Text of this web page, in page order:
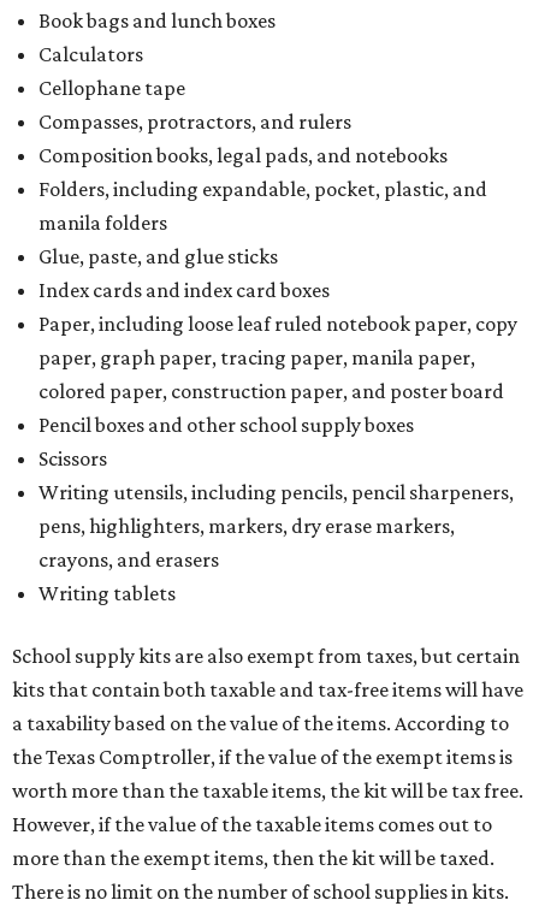
Book bags and lunch boxes
Calculators
Cellophane tape
Compasses, protractors, and rulers
Composition books, legal pads, and notebooks
Folders, including expandable, pocket, plastic, and
manila folders
Glue, paste, and glue sticks
Index cards and index card boxes
Paper, including loose leaf ruled notebook paper, copy
paper, graph paper, tracing paper, manila paper,
colored paper, construction paper, and poster board
Pencil boxes and other school supply boxes
Scissors
Writing utensils, including pencils, pencil sharpeners,
pens, highlighters, markers, dry erase markers,
crayons, and erasers
Writing tablets
School supply kits are also exempt from taxes, but certain
kits that contain both taxable and tax-free items will have
a taxability based on the value of the items. According to
the Texas Comptroller, if the value of the exempt items is
worth more than the taxable items, the kit will be tax free.
However, if the value of the taxable items comes out to
more than the exempt items, then the kit will be taxed.
There is no limit on the number of school supplies in kits.